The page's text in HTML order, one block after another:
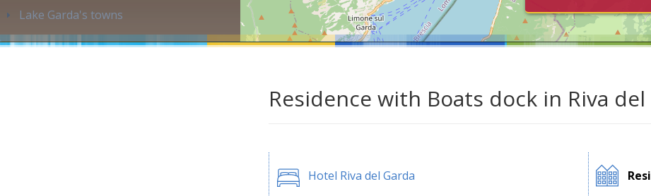
Lake Garda's towns
Residence with Boats dock in Riva
Hotel Riva del Garda